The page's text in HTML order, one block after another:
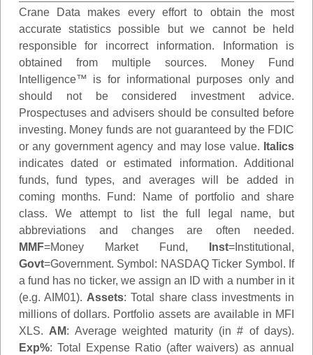
Crane Data makes every effort to obtain the most
accurate statistics possible but we cannot be held
responsible for incorrect information. Information is
obtained from multiple sources. Money Fund
Intelligence™ is for informational purposes only and
should not be considered investment advice.
Prospectuses and advisers should be consulted before
investing. Money funds are not guaranteed by the FDIC
or any government agency and may lose value. Italics
indicates dated or estimated information. Additional
funds, fund types, and averages will be added in
coming months. Fund: Name of portfolio and share
class. We attempt to list the full legal name, but
abbreviations and changes are often needed.
MMF=Money Market Fund, Inst=Institutional,
Govt=Government. Symbol: NASDAQ Ticker Symbol. If
a fund has no ticker, we assign an ID with a number in it
(e.g. AIM01). Assets: Total share class investments in
millions of dollars. Portfolio assets are available in MFI
XLS. AM: Average weighted maturity (in # of days).
Exp%: Total Expense Ratio (after waivers) as annual